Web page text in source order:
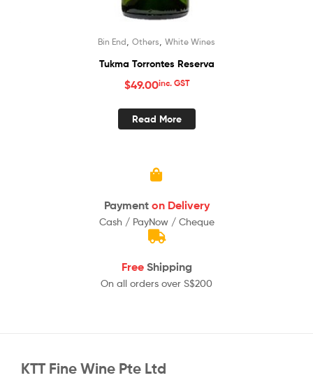
Bin End Others White Wines
Tukma Torrontes Reserva
$49.00inc. GST
Read More
Payment on Delivery
Cash / PayNow / Cheque
FreeShipping
On all orders over S$200
KTT Fine Wine Pte Ltd